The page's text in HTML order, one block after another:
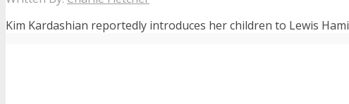
Kim Kardashian reportedly introduces her children to Lewis